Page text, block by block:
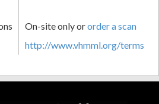
On-site only ororder a scan
http://www.vhmml.org/terms